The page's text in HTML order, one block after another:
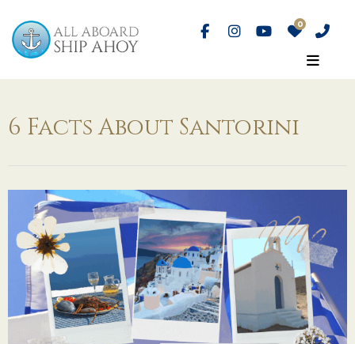
6 Facts About Santorini